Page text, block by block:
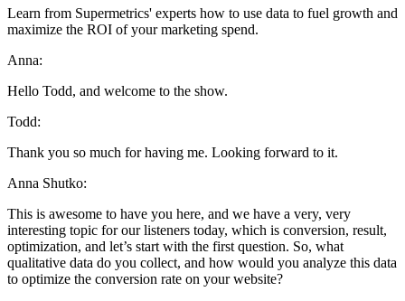
Learn from Supermetrics' experts how to use data to fuel growth and
maximize the ROI of your marketing spend.
Anna:
Hello Todd, and welcome to the show.
Todd:
Thank you so much for having me. Looking forward to it.
Anna Shutko:
This is awesome to have you here, and we have a very, very
interesting topic for our listeners today, which is conversion, result,
optimization, and let’s start with the first question. So, what
qualitative data do you collect, and how would you analyze this data
to optimize the conversion rate on your website?